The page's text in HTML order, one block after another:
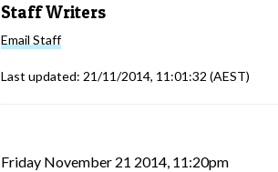
Staff Writers
Email Staff
Last updated: 21/11/2014, 11:01:32 (AEST)
Friday November 21 2014, 11:20pm